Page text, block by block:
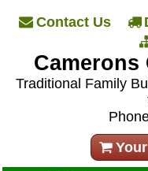
Contact Us
Traditional Family